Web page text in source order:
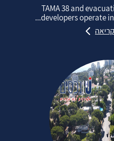
TAMA 38 and
developers operate in